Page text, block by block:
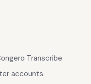
Transcribe.
accounts.